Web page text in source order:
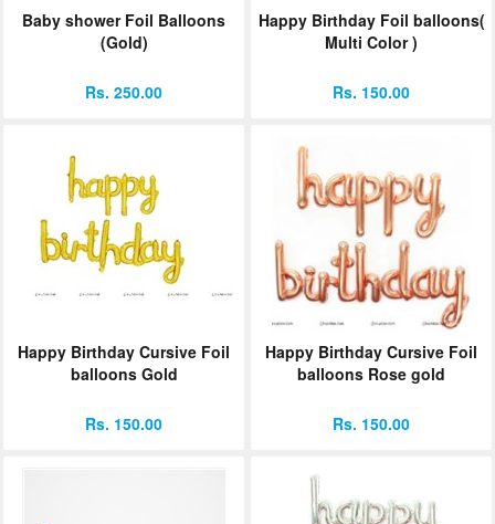
Baby shower Foil Balloons
(Gold)
Rs. 250.00
Happy Birthday Foil balloons(
Multi Color )
Rs. 150.00
Happy Birthday Cursive Foil
balloons Gold
Rs. 150.00
Happy Birthday Cursive Foil
balloons Rose gold
Rs. 150.00